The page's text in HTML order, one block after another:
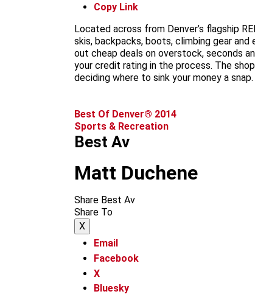
Copy Link
Located across from Denver’s flagship
skis, backpacks, boots, climbing gear
out cheap deals on overstock, seconds
your credit rating in the process. The
deciding where to sink your money a snap.
Best Of Denver® 2014
Sports & Recreation
Best Av
Matt Duchene
Share Best Av
Share To
X
Email
Facebook
X
Bluesky